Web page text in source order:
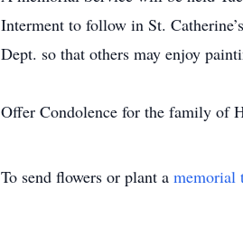
Interment to follow in St.
Dept. so that others may enjoy
Offer Condolence for the family of
To send flowers or plant a memorial